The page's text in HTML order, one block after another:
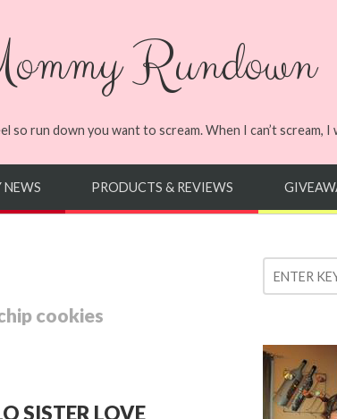
Rundown
so run down you want to scream. When I can’t
NEWS PRODUCTS & REVIEWS
cookies
SISTER LOVE